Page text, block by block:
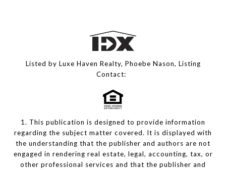
Listed by Luxe Haven Realty, Phoebe Nason, Listing
Contact:
1. This publication is designed to provide information
regarding the subject matter covered. It is displayed with
the understanding that the publisher and authors are not
engaged in rendering real estate, legal, accounting, tax, or
other professional services and that the publisher and